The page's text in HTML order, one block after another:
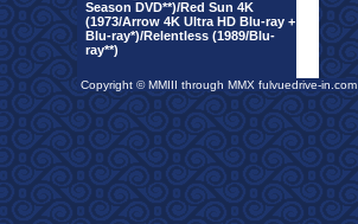
Season DVD**)/Red Sun 4K
(1973/Arrow 4K Ultra HD Blu-ray +
Blu-ray*)/Relentless (1989/Blu-
ray**)
Copyright © MMIII through MMX fulvuedrive-in.com